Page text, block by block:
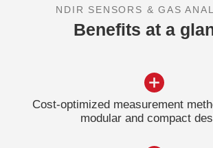
NDIR SENSORS & GAS
Benefits at a
Cost-optimized measurement
modular and compact